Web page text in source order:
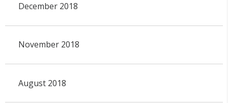
December 2018
November 2018
August 2018